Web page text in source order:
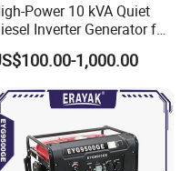
Power 10 kVA Quiet
Inverter Generator for
Outdoor Use
1,000.00